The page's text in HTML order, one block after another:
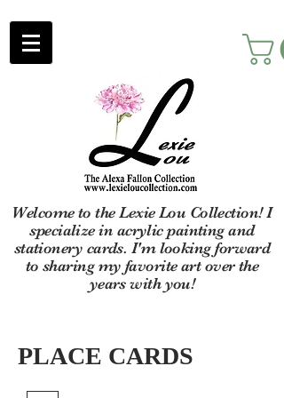
Welcome to the Lexie Lou Collection! I
specialize in acrylic painting and
stationery cards. I'm looking forward
to sharing my favorite art over the
years with you!
PLACE CARDS